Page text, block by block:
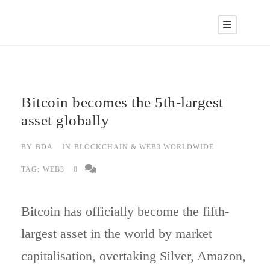
Bitcoin becomes the 5th-largest
asset globally
BY BDA IN BLOCKCHAIN & WEB3 WORLDWIDE
TAG: WEB3 0
Bitcoin has officially become the fifth-
largest asset in the world by market
capitalisation, overtaking Silver, Amazon,